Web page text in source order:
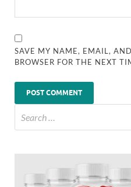
SAVE MY NAME, EMAIL,
BROWSER FOR THE NEXT